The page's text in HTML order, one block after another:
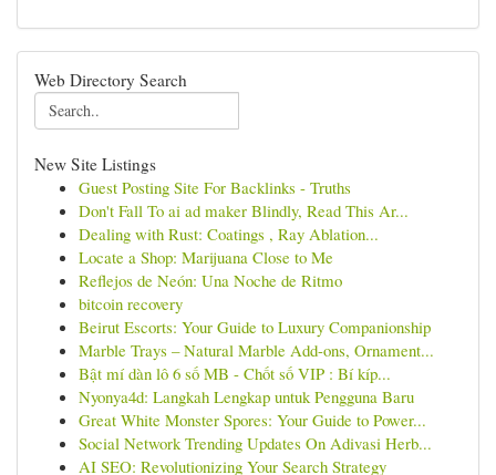
Web Directory Search
New Site Listings
Guest Posting Site For Backlinks - Truths
Don't Fall To ai ad maker Blindly, Read This Ar...
Dealing with Rust: Coatings , Ray Ablation...
Locate a Shop: Marijuana Close to Me
Reflejos de Neón: Una Noche de Ritmo
bitcoin recovery
Beirut Escorts: Your Guide to Luxury Companionship
Marble Trays – Natural Marble Add-ons, Ornament...
Bật mí dàn lô 6 số MB - Chốt số VIP : Bí kíp...
Nyonya4d: Langkah Lengkap untuk Pengguna Baru
Great White Monster Spores: Your Guide to Power...
Social Network Trending Updates On Adivasi Herb...
AI SEO: Revolutionizing Your Search Strategy